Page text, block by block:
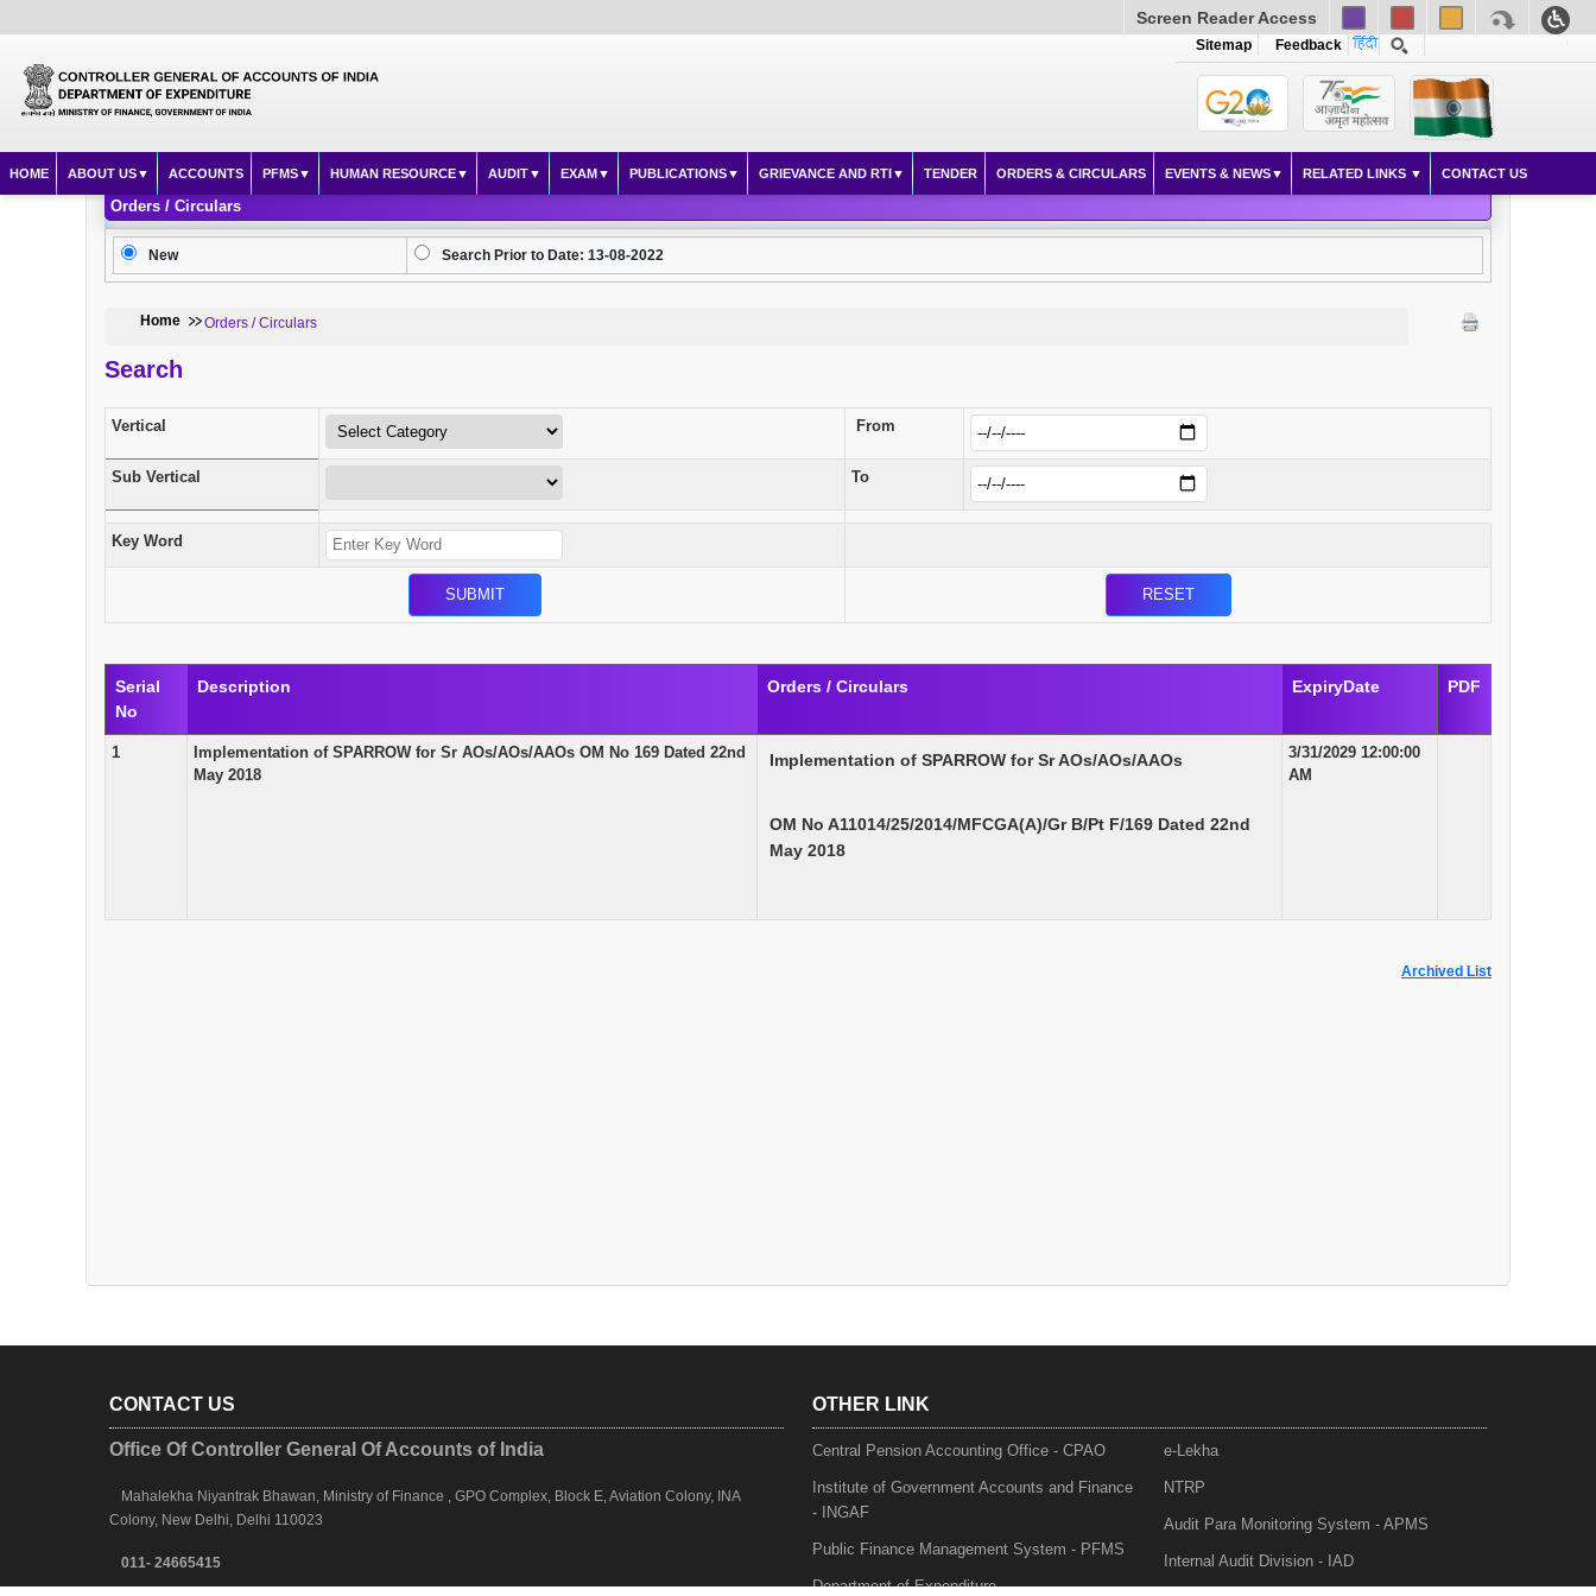
Screen Reader Access
Sitemap Feedback
HOME ABOUT US ACCOUNTS PFMS HUMAN RESOURCE AUDIT EXAM PUBLICATIONS GRIEVANCE AND RTI TENDER ORDERS & CIRCULARS EVENTS & NEWS RELATED LINKS CONTACT US
Orders / Circulars
New Search Prior to Date: 13-08-2022
Home Orders / Circulars
Search
Vertical From
Sub Vertical To
Key Word
Serial
No
Description Orders / Circulars ExpiryDate PDF
1
Implementation of SPARROW for Sr AOs/AOs/AAOs OM No 169 Dated 22nd
May 2018
Implementation of SPARROW for Sr AOs/AOs/AAOs
OM No A11014/25/2014/MFCGA(A)/Gr B/Pt F/169 Dated 22nd
May 2018
3/31/2029 12:00:00
AM
Archived List
CONTACT US
Office Of Controller General Of Accounts of India
Mahalekha Niyantrak Bhawan, Ministry of Finance , GPO Complex, Block E, Aviation Colony, INA
Colony, New Delhi, Delhi 110023
011- 24665415
OTHER LINK
Central Pension Accounting Office - CPAO
Institute of Government Accounts and Finance
- INGAF
Public Finance Management System - PFMS
Department of Expenditure
e-Lekha
NTRP
Audit Para Monitoring System - APMS
Internal Audit Division - IAD